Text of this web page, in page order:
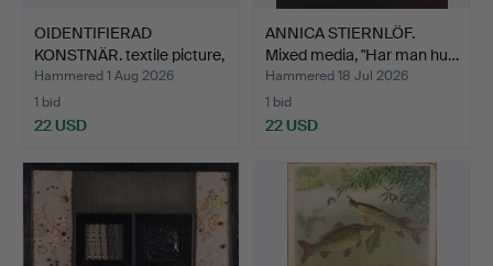
OIDENTIFIERAD
KONSTNÄR. textile picture,
m…
Hammered 1 Aug 2026
1 bid
22 USD
ANNICA STIERNLÖF.
Mixed media, "Har man hu…
Hammered 18 Jul 2026
1 bid
22 USD